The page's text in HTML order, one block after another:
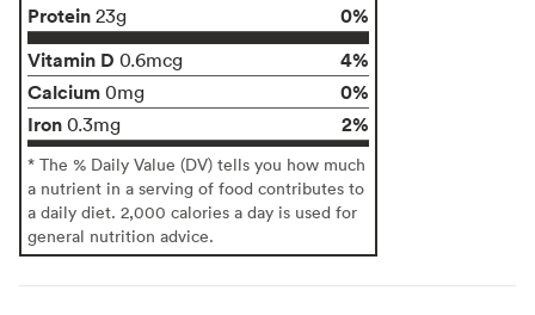
Protein 23g
0%
Vitamin D 0.6mcg
4%
Calcium 0mg
0%
Iron 0.3mg 2%
* The % Daily Value (DV) tells you how much
a nutrient in a serving of food contributes to
a daily diet. 2,000 calories a day is used for
general nutrition advice.